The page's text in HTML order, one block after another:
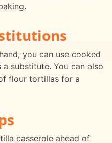
you can use cooked
substitute. You can also
flour tortillas for a
casserole ahead of